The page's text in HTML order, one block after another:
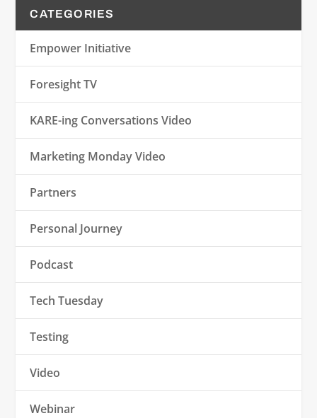
CATEGORIES
Empower Initiative
Foresight TV
KARE-ing Conversations Video
Marketing Monday Video
Partners
Personal Journey
Podcast
Tech Tuesday
Testing
Video
Webinar